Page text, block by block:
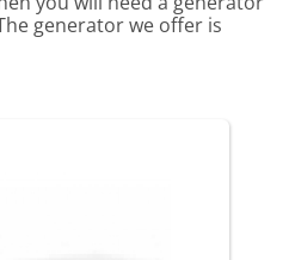
generator we offer is